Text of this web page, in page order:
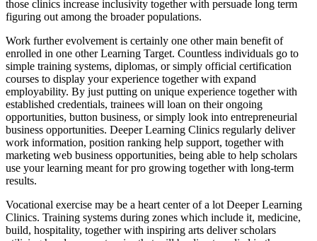
those clinics increase inclusivity together with persuade long term
figuring out among the broader populations.
Work further evolvement is certainly one other main benefit of
enrolled in one other Learning Target. Countless individuals go to
simple training systems, diplomas, or simply official certification
courses to display your experience together with expand
employability. By just putting on unique experience together with
established credentials, trainees will loan on their ongoing
opportunities, button business, or simply look into entrepreneurial
business opportunities. Deeper Learning Clinics regularly deliver
work information, position ranking help support, together with
marketing web business opportunities, being able to help scholars
use your learning meant for pro growing together with long-term
results.
Vocational exercise may be a heart center of a lot Deeper Learning
Clinics. Training systems during zones which include it, medicine,
build, hospitality, together with inspiring arts deliver scholars